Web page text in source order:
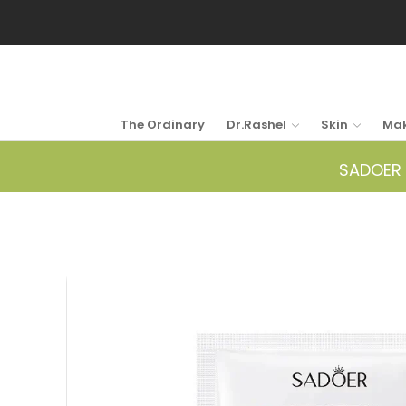
The Ordinary Dr.Rashel Skin